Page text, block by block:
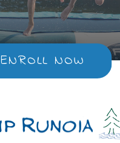
ENROLL NOW